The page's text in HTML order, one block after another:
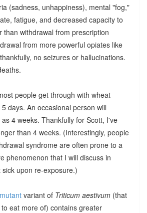
(sadness, unhappiness), mental "fog,"
fatigue, and decreased capacity to
than withdrawal from prescription
from more powerful opiates like
no seizures or hallucinations.
people get through with wheat
days. An occasional person will
4 weeks. Thankfully for Scott, I've
than 4 weeks. (Interestingly, people
syndrome are often prone to a
phenomenon that I will discuss in
upon re-exposure.)
variant of Triticum aestivum(that
eat more of) contains greater